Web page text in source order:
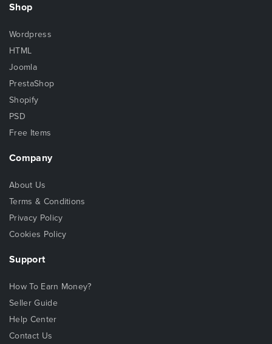
Shop
Wordpress
HTML
Joomla
PrestaShop
Shopify
PSD
Free Items
Company
About Us
Terms & Conditions
Privacy Policy
Cookies Policy
Support
How To Earn Money?
Seller Guide
Help Center
Contact Us